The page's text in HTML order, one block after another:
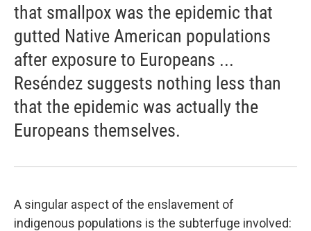
that smallpox was the epidemic that
gutted Native American populations
after exposure to Europeans ...
Reséndez suggests nothing less than
that the epidemic was actually the
Europeans themselves.
A singular aspect of the enslavement of
indigenous populations is the subterfuge involved: